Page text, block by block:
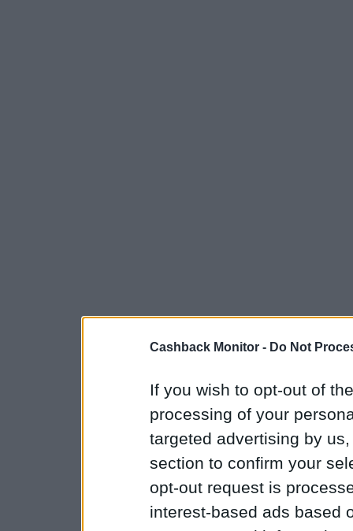
Cashback Monitor - Do Not
If you wish to opt-out of
processing of your
targeted advertising by
section to confirm your
opt-out request is
interest-based ads based